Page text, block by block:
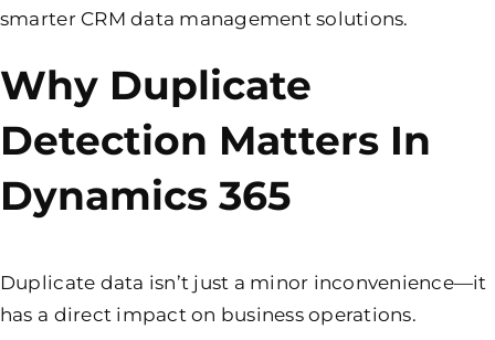
smarter CRM data management solutions.
Why Duplicate
Detection Matters In
Dynamics 365
Duplicate data isn’t just a minor inconvenience—it
has a direct impact on business operations.